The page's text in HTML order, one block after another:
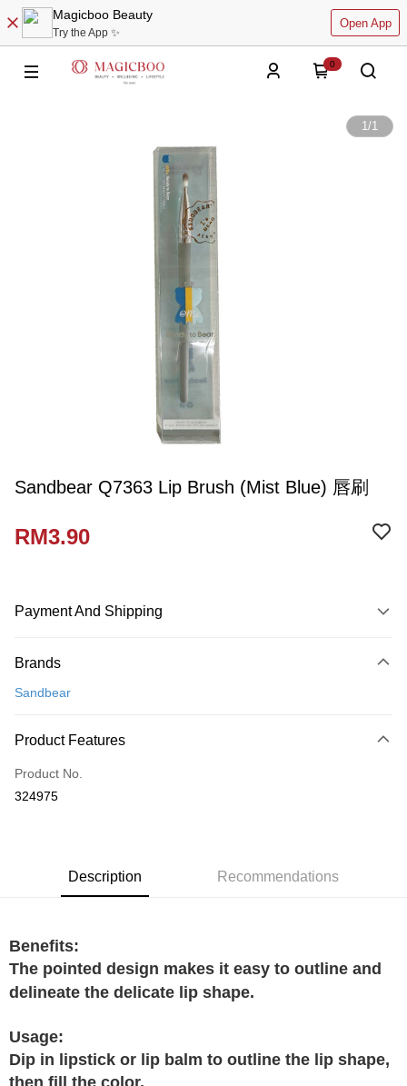
Magicboo Beauty
Try the App ✨
Open App
0
1/1
Sandbear Q7363 Lip Brush (Mist Blue) 唇刷
RM3.90
Payment And Shipping
Credit Card
Only supports Maybank, CIMB Bank, Public Bank, RHB Bank, Hong
Boost
Shipping Method
Home Delivery
Brands
Sandbear
Product Features
Product No.
324975
Description Recommendations
Benefits:
The pointed design makes it easy to outline and
delineate the delicate lip shape.
Usage:
Dip in lipstick or lip balm to outline the lip shape,